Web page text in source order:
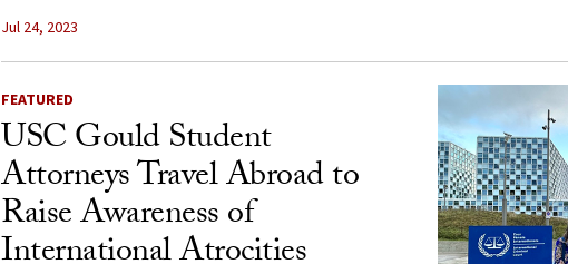
Jul 24, 2023
FEATURED
USC Gould Student
Attorneys Travel Abroad to
Raise Awareness of